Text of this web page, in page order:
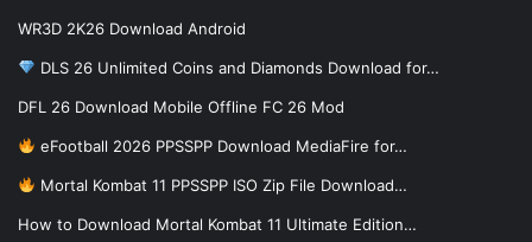
WR3D 2K26 Download Android
DLS 26 Unlimited Coins and Diamonds Download for…
DFL 26 Download Mobile Offline FC 26 Mod
eFootball 2026 PPSSPP Download MediaFire for…
Mortal Kombat 11 PPSSPP ISO Zip File Download…
How to Download Mortal Kombat 11 Ultimate Edition…